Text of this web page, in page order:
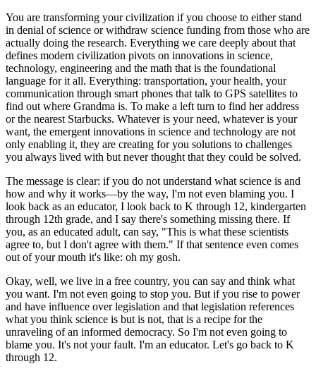
You are transforming your civilization if you choose to either stand
in denial of science or withdraw science funding from those who are
actually doing the research. Everything we care deeply about that
defines modern civilization pivots on innovations in science,
technology, engineering and the math that is the foundational
language for it all. Everything: transportation, your health, your
communication through smart phones that talk to GPS satellites to
find out where Grandma is. To make a left turn to find her address
or the nearest Starbucks. Whatever is your need, whatever is your
want, the emergent innovations in science and technology are not
only enabling it, they are creating for you solutions to challenges
you always lived with but never thought that they could be solved.
The message is clear: if you do not understand what science is and
how and why it works—by the way, I'm not even blaming you. I
look back as an educator, I look back to K through 12, kindergarten
through 12th grade, and I say there's something missing there. If
you, as an educated adult, can say, "This is what these scientists
agree to, but I don't agree with them." If that sentence even comes
out of your mouth it's like: oh my gosh.
Okay, well, we live in a free country, you can say and think what
you want. I'm not even going to stop you. But if you rise to power
and have influence over legislation and that legislation references
what you think science is but is not, that is a recipe for the
unraveling of an informed democracy. So I'm not even going to
blame you. It's not your fault. I'm an educator. Let's go back to K
through 12.